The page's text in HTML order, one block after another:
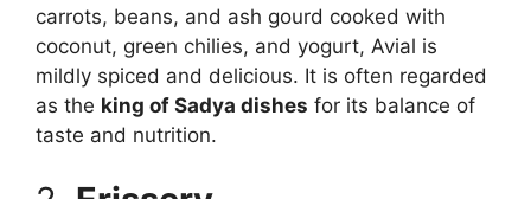
carrots, beans, and ash gourd cooked with
coconut, green chilies, and yogurt, Avial is
mildly spiced and delicious. It is often regarded
as the king of Sadya dishes for its balance of
taste and nutrition.